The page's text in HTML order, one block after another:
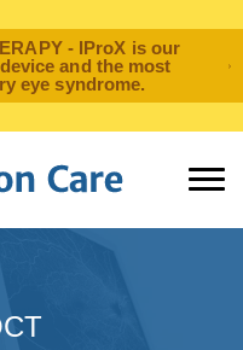
- IProX is our
and the most
eye syndrome.